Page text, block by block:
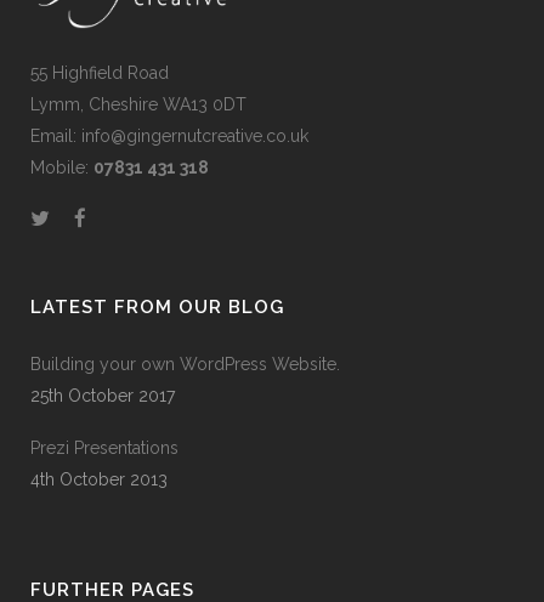
55 Highfield Road
Lymm, Cheshire WA13 0DT
Email: info@gingernutcreative.co.uk
Mobile: 07831 431 318
LATEST FROM OUR BLOG
Building your own WordPress Website.
25th October 2017
Prezi Presentations
4th October 2013
FURTHER PAGES